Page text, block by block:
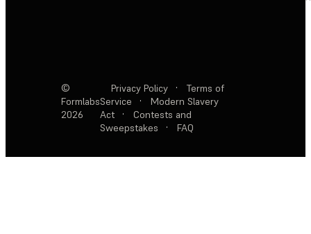
©
Formlabs
2026
Privacy Policy ·
Terms of
Service
·
Modern Slavery
Act
·
Contests and
Sweepstakes
· FAQ